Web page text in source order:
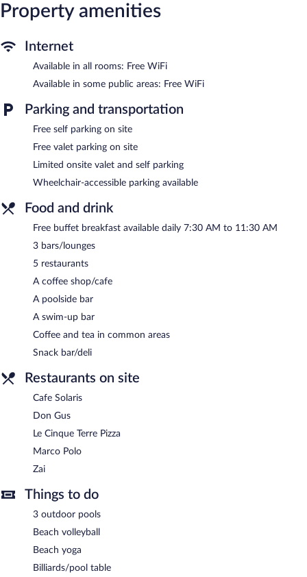
Property amenities
Internet
Available in all rooms: Free WiFi
Available in some public areas: Free WiFi
Parking and transportation
Free self parking on site
Free valet parking on site
Limited onsite valet and self parking
Wheelchair-accessible parking available
Food and drink
Free buffet breakfast available daily 7:30 AM to 11:30 AM
3 bars/lounges
5 restaurants
A coffee shop/cafe
A poolside bar
A swim-up bar
Coffee and tea in common areas
Snack bar/deli
Restaurants on site
Cafe Solaris
Don Gus
Le Cinque Terre Pizza
Marco Polo
Zai
Things to do
3 outdoor pools
Beach volleyball
Beach yoga
Billiards/pool table